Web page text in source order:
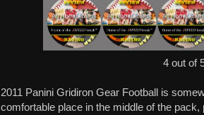
4 out of
2011 Panini Gridiron Gear Football is
comfortable place in the middle of the